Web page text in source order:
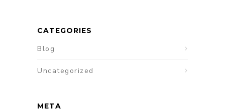
CATEGORIES
Blog
Uncategorized
META